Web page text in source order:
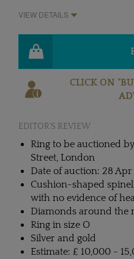
VIEW DETAILS
CLICK ON
EDITOR'S REVIEW
Ring to be auctioned
Street, London
Date of auction: 28 Apr
Cushion-shaped
with no evidence of
Diamonds around the
Ring in size O
Silver and gold
Estimate: £ 10,000 -